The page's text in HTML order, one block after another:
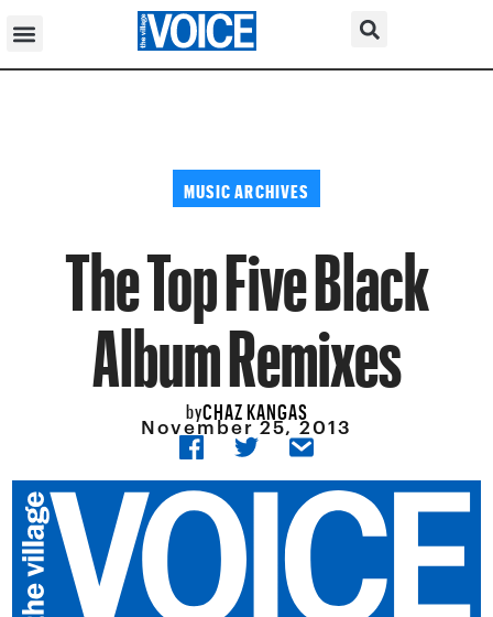
MUSIC ARCHIVES
The Top Five Black
Album Remixes
byCHAZ KANGAS
November 25, 2013